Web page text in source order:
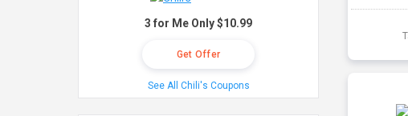
3 for Me Only $10.99
Get Offer
See All Chili's Coupons